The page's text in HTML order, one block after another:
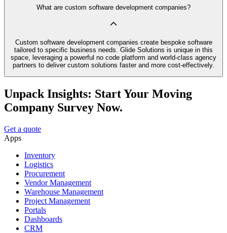
What are custom software development companies?
Custom software development companies create bespoke software
tailored to specific business needs. Glide Solutions is unique in this
space, leveraging a powerful no code platform and world-class agency
partners to deliver custom solutions faster and more cost-effectively.
Unpack Insights: Start Your Moving
Company Survey Now.
Get a quote
Apps
Inventory
Logistics
Procurement
Vendor Management
Warehouse Management
Project Management
Portals
Dashboards
CRM